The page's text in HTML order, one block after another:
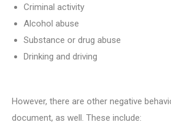
Criminal activity
Alcohol abuse
Substance or drug abuse
Drinking and driving
However, there are other negative
document, as well. These include: